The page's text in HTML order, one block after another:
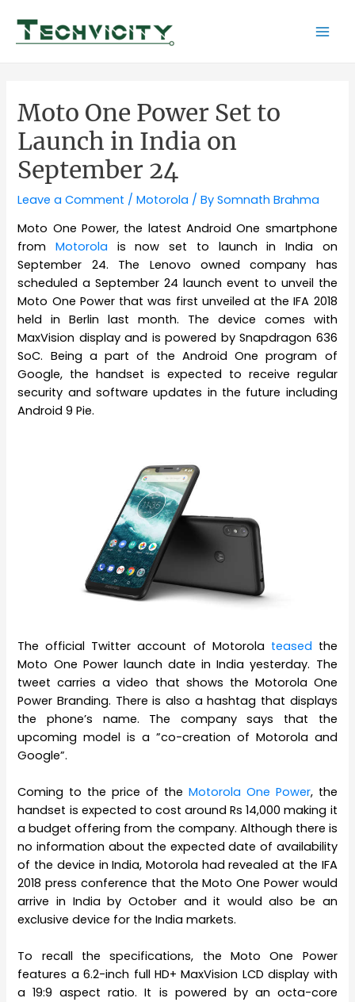
content
Moto One Power Set to
Launch in India on
September 24
Leave a Comment /Motorola / BySomnath Brahma
Moto One Power, the latest Android One smartphone
fromMotorola is now set to launch in India on
September 24. The Lenovo owned company has
scheduled a September 24 launch event to unveil the
Moto One Power that was first unveiled at the IFA 2018
held in Berlin last month. The device comes with
MaxVision display and is powered by Snapdragon 636
SoC. Being a part of the Android One program of
Google, the handset is expected to receive regular
security and software updates in the future including
Android 9 Pie.
The official Twitter account of Motorola teased the
Moto One Power launch date in India yesterday. The
tweet carries a video that shows the Motorola One
Power Branding. There is also a hashtag that displays
the phone’s name. The company says that the
upcoming model is a ”co-creation of Motorola and
Google”.
Coming to the price of the Motorola One Power, the
handset is expected to cost around Rs 14,000 making it
a budget offering from the company. Although there is
no information about the expected date of availability
of the device in India, Motorola had revealed at the IFA
2018 press conference that the Moto One Power would
arrive in India by October and it would also be an
exclusive device for the India markets.
To recall the specifications, the Moto One Power
features a 6.2-inch full HD+ MaxVision LCD display with
a 19:9 aspect ratio. It is powered by an octa-core